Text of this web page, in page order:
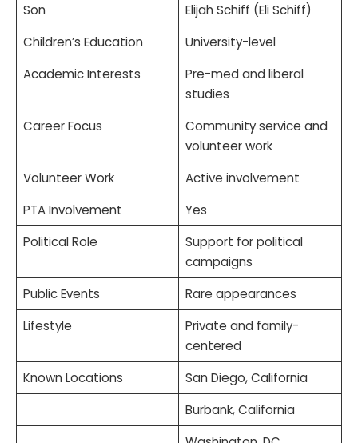
Son
Elijah Schiff (Eli Schiff)
Children’s Education
University-level
Academic Interests
Pre-med and liberal
studies
Career Focus
Community service and
volunteer work
Volunteer Work
Active involvement
PTA Involvement
Yes
Political Role
Support for political
campaigns
Public Events
Rare appearances
Lifestyle
Private and family-
centered
Known Locations
San Diego, California
Burbank, California